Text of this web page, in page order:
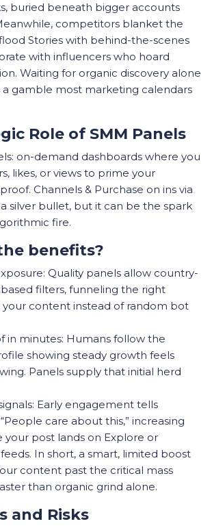
buried beneath bigger accounts
competitors blanket the
Stories with behind-the-scenes
with influencers who hoard
Waiting for organic discovery alone
a gamble most marketing calendars
Role of SMM Panels
on-demand dashboards where you
likes, or views to prime your
Channels & Purchase on ins via
silver bullet, but it can be the spark
fire.
benefits?
Quality panels allow country-
filters, funneling the right
your content instead of random bot
in minutes: Humans follow the
showing steady growth feels
Panels supply that initial herd
Early engagement tells
care about this,” increasing
your post lands on Explore or
In short, a smart, limited boost
content past the critical mass
than organic grind alone.
and Risks